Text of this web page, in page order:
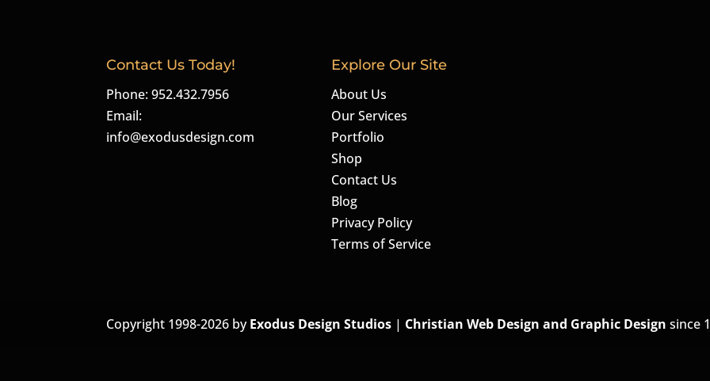
Contact Us Today!
Phone: 952.432.7956
Email:
info@exodusdesign.com
Explore Our Site
About Us
Our Services
Portfolio
Shop
Contact Us
Blog
Privacy Policy
Terms of Service
Copyright 1998-2026 byExodus Design Studios | Christian Web Design and Graphic Designsince